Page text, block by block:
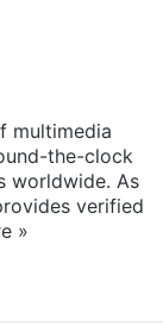
multimedia
the-clock
worldwide. As
verified
»